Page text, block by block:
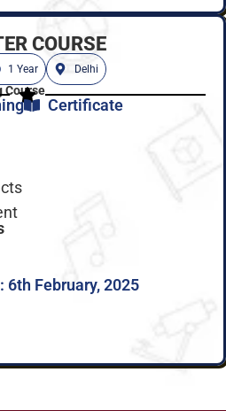
COURSE
1 Year Delhi
Course
Certificate
6th February, 2025